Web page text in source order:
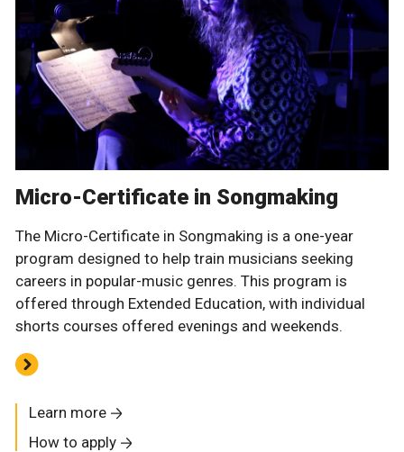
Micro-Certificate in Songmaking
The Micro-Certificate in Songmaking is a one-year
program designed to help train musicians seeking
careers in popular-music genres. This program is
offered through Extended Education, with individual
shorts courses offered evenings and weekends.
Learn more
How to apply